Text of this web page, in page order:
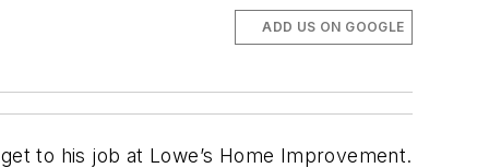
ADD US ON GOOGLE
to his job at Lowe’s Home Improvement.